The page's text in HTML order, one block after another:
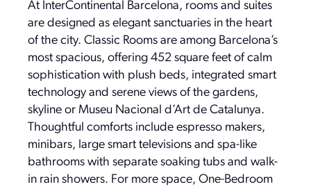
At InterContinental Barcelona, rooms and suites
are designed as elegant sanctuaries in the heart
of the city. Classic Rooms are among Barcelona’s
most spacious, offering 452 square feet of calm
sophistication with plush beds, integrated smart
technology and serene views of the gardens,
skyline or Museu Nacional d’Art de Catalunya.
Thoughtful comforts include espresso makers,
minibars, large smart televisions and spa-like
bathrooms with separate soaking tubs and walk-
in rain showers. For more space, One-Bedroom